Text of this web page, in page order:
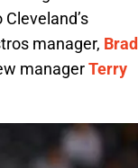
manager, Brad
managerTerry